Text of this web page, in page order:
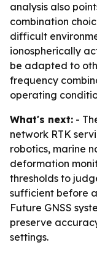
analysis also
combination
difficult
ionospherically
be adapted to
frequency
operating
What's next: -
network RTK
robotics, marine
deformation
thresholds to
sufficient before
Future GNSS
preserve
settings.